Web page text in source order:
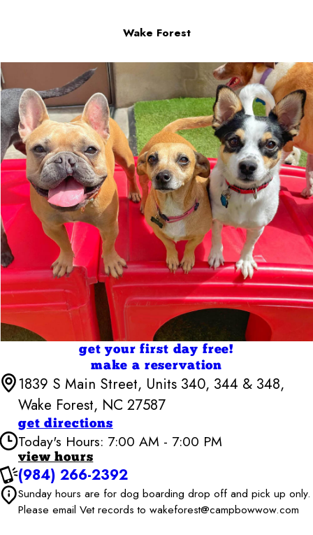
Wake Forest
get your first day free!
make a reservation
1839 S Main Street, Units 340, 344 & 348,
Wake Forest, NC 27587
get directions
Today's Hours: 7:00 AM - 7:00 PM
view hours
Camp Bow Wow Wake Forest
Monday
7:00 AM - 7:00
PM
(984) 266-2392
Sunday hours are for dog boarding drop off and pick up only.
Please email Vet records to wakeforest@campbowwow.com